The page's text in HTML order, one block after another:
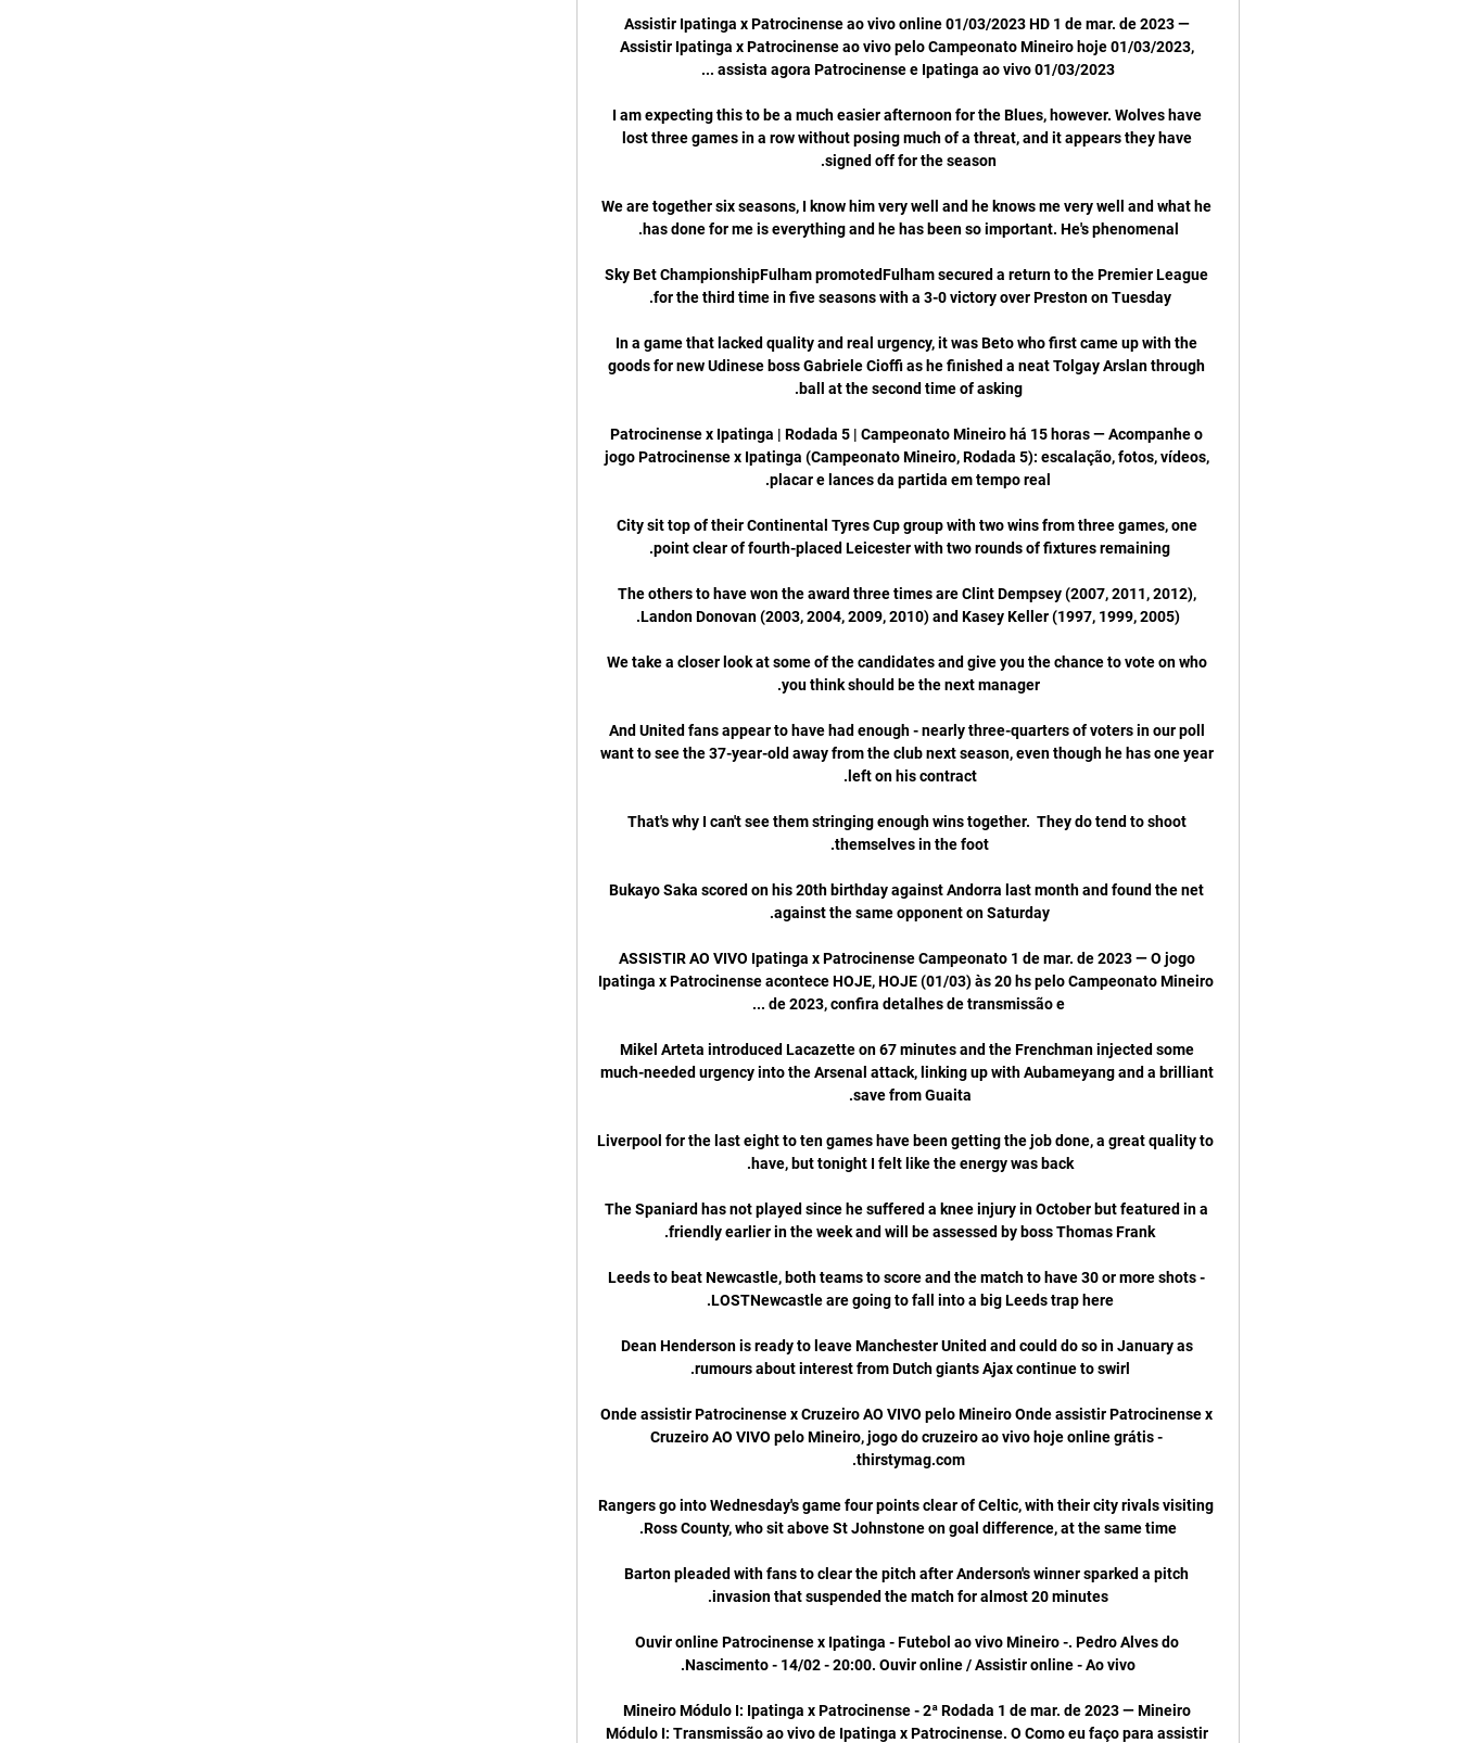
Assistir Ipatinga x Patrocinense ao vivo online 01/03/2023 HD 1 de mar. de 2023 —
Assistir Ipatinga x Patrocinense ao vivo pelo Campeonato Mineiro hoje 01/03/2023,
I am expecting this to be a much easier afternoon for the Blues, however. Wolves have
lost three games in a row without posing much of a threat, and it appears they have
We are together six seasons, I know him very well and he knows me very well and what he
Sky Bet ChampionshipFulham promotedFulham secured a return to the Premier League
In a game that lacked quality and real urgency, it was Beto who first came up with the
goods for new Udinese boss Gabriele Cioffi as he finished a neat Tolgay Arslan through
Patrocinense x Ipatinga | Rodada 5 | Campeonato Mineiro há 15 horas — Acompanhe o
jogo Patrocinense x Ipatinga (Campeonato Mineiro, Rodada 5): escalação, fotos, vídeos,
City sit top of their Continental Tyres Cup group with two wins from three games, one
The others to have won the award three times are Clint Dempsey (2007, 2011, 2012),
We take a closer look at some of the candidates and give you the chance to vote on who
And United fans appear to have had enough - nearly three-quarters of voters in our poll
want to see the 37-year-old away from the club next season, even though he has one year
That's why I can't see them stringing enough wins together.  They do tend to shoot
Bukayo Saka scored on his 20th birthday against Andorra last month and found the net
ASSISTIR AO VIVO Ipatinga x Patrocinense Campeonato 1 de mar. de 2023 — O jogo
Ipatinga x Patrocinense acontece HOJE, HOJE (01/03) às 20 hs pelo Campeonato Mineiro
Mikel Arteta introduced Lacazette on 67 minutes and the Frenchman injected some
much-needed urgency into the Arsenal attack, linking up with Aubameyang and a brilliant
Liverpool for the last eight to ten games have been getting the job done, a great quality to
The Spaniard has not played since he suffered a knee injury in October but featured in a
Leeds to beat Newcastle, both teams to score and the match to have 30 or more shots -
Dean Henderson is ready to leave Manchester United and could do so in January as
Onde assistir Patrocinense x Cruzeiro AO VIVO pelo Mineiro Onde assistir Patrocinense x
Cruzeiro AO VIVO pelo Mineiro, jogo do cruzeiro ao vivo hoje online grátis -
Rangers go into Wednesday's game four points clear of Celtic, with their city rivals visiting
Barton pleaded with fans to clear the pitch after Anderson's winner sparked a pitch
Ouvir online Patrocinense x Ipatinga - Futebol ao vivo Mineiro -. Pedro Alves do
Mineiro Módulo I: Ipatinga x Patrocinense - 2ª Rodada 1 de mar. de 2023 — Mineiro
Módulo I: Transmissão ao vivo de Ipatinga x Patrocinense. O Como eu faço para assistir